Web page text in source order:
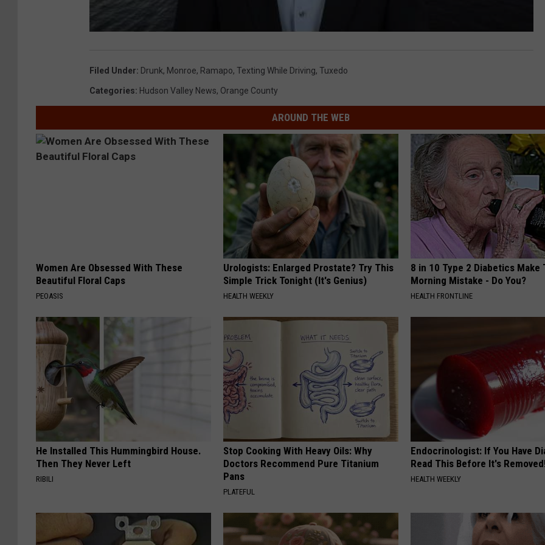
Filed Under: Drunk, Monroe, Ramapo, Texting While Driving, Tuxedo
Categories: Hudson Valley News, Orange County
AROUND THE WEB
Women Are Obsessed With These
Beautiful Floral Caps
PEOASIS
Urologists: Enlarged Prostate? Try This
Simple Trick Tonight (It's Genius)
HEALTH WEEKLY
8 in 10 Type 2 Diabetics Make
Morning Mistake - Do You?
HEALTH FRONTLINE
He Installed This Hummingbird House.
Then They Never Left
RIBILI
Stop Cooking With Heavy Oils: Why
Doctors Recommend Pure Titanium
Pans
PLATEFUL
Endocrinologist: If You Have
Read This Before It's
HEALTH WEEKLY